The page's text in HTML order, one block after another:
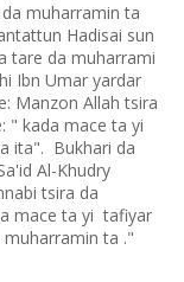
muharramin ta
Hadisai sun
tare da muharrami
Ibn Umar yardar
Manzon Allah tsira
" kada mace ta yi
ita". Bukhari da
Al-Khudry
tsira da
mace ta yi tafiyar
ta ."